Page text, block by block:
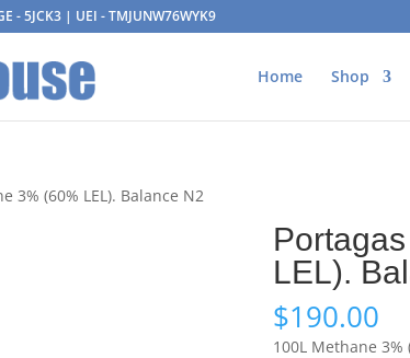
- 5JCK3 | UEI - TMJUNW76WYK9
Home Shop
3% (60% LEL). Balance N2
LEL).
$190.00
100L Methane 3%